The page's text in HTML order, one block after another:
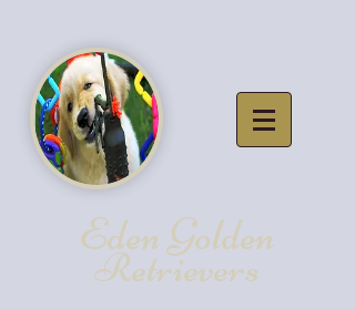
Eden Golden
Retrievers